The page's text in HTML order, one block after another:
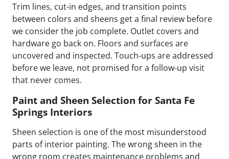
Trim lines, cut-in edges, and transition points
between colors and sheens get a final review before
we consider the job complete. Outlet covers and
hardware go back on. Floors and surfaces are
uncovered and inspected. Touch-ups are addressed
before we leave, not promised for a follow-up visit
that never comes.
Paint and Sheen Selection for Santa Fe
Springs Interiors
Sheen selection is one of the most misunderstood
parts of interior painting. The wrong sheen in the
wrong room creates maintenance problems and